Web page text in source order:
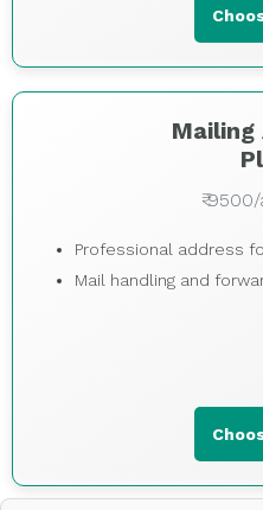
Mailing
₹
Professional address
Mail handling and